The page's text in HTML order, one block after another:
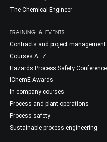
The Chemical Engineer
TRAINING & EVENTS
Contracts and project management
Courses A–Z
Hazards Process Safety Conference
IChemE Awards
In-company courses
Process and plant operations
Process safety
Sustainable process engineering